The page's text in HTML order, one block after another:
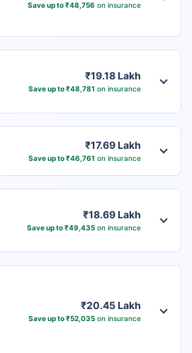
Save up to ₹48,756 on insurance
₹19.18 Lakh
Save up to ₹48,781 on insurance
₹17.69 Lakh
Save up to ₹46,761 on insurance
₹18.69 Lakh
Save up to ₹49,435 on insurance
₹20.45 Lakh
Save up to ₹52,035 on insurance